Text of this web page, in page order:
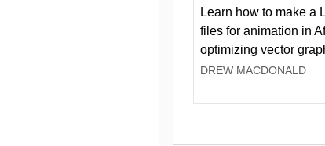
Learn how to make a
files for animation in
optimizing vector
DREW MACDONALD